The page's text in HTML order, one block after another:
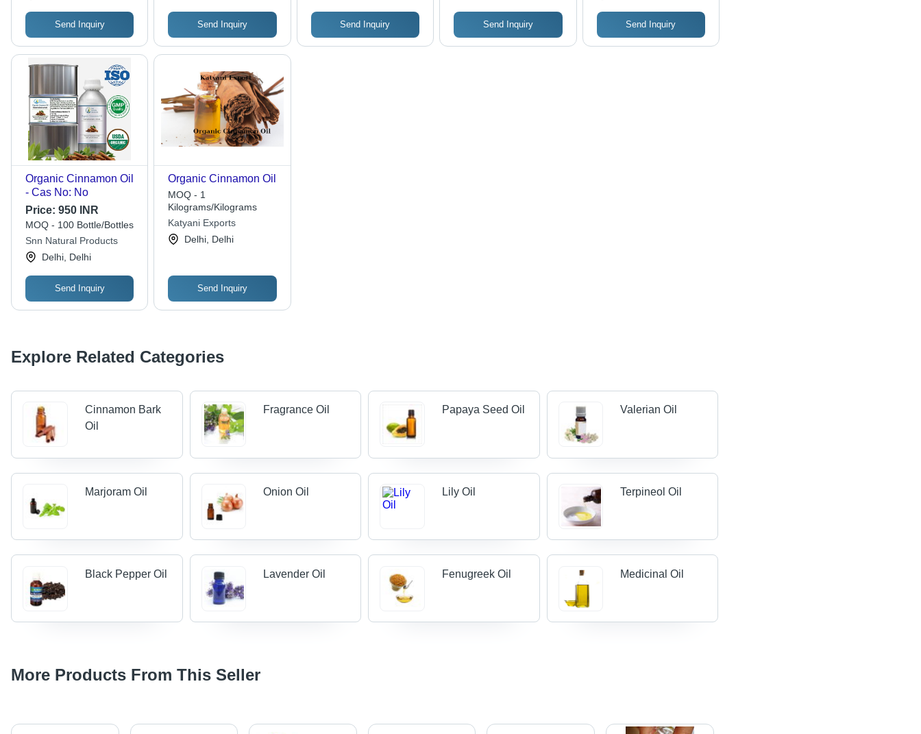
Send Inquiry Send Inquiry Send Inquiry Send Inquiry Send Inquiry
Organic Cinnamon Oil
- Cas No: No
Price: 950 INR
MOQ - 100 Bottle/Bottles
Snn Natural Products
Delhi, Delhi
Send Inquiry
Organic Cinnamon Oil
MOQ - 1
Kilograms/Kilograms
Katyani Exports
Delhi, Delhi
Send Inquiry
Explore Related Categories
Cinnamon Bark
Oil
Fragrance Oil Papaya Seed Oil Valerian Oil
Marjoram Oil Onion Oil Lily Oil Terpineol Oil
Black Pepper Oil Lavender Oil Fenugreek Oil Medicinal Oil
More Products From This Seller